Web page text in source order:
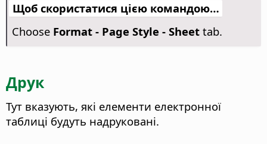
Щоб скористатися цією командою…
Choose Format - Page Style - Sheettab.
Друк
Тут вказують, які елементи електронної
таблиці будуть надруковані.